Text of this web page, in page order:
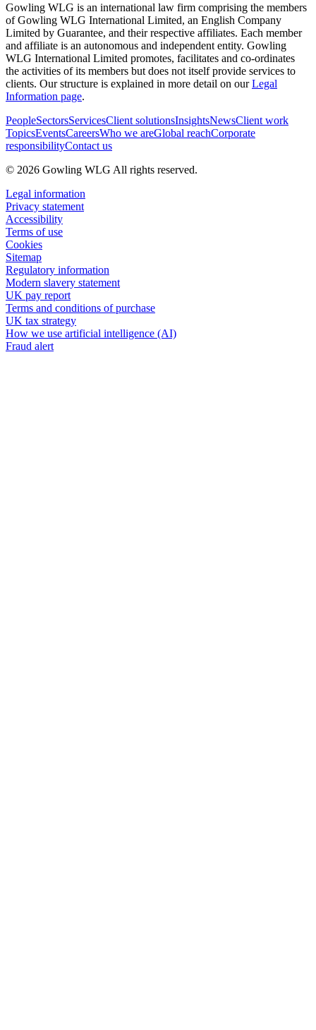
Gowling WLG is an international law firm comprising the members
of Gowling WLG International Limited, an English Company
Limited by Guarantee, and their respective affiliates. Each member
and affiliate is an autonomous and independent entity. Gowling
WLG International Limited promotes, facilitates and co-ordinates
the activities of its members but does not itself provide services to
clients. Our structure is explained in more detail on ourLegal
Information page.
PeopleSectorsServicesClient solutionsInsightsNewsClient work
TopicsEventsCareersWho we areGlobal reachCorporate
responsibilityContact us
© 2026 Gowling WLG All rights reserved.
Legal information
Privacy statement
Accessibility
Terms of use
Cookies
Sitemap
Regulatory information
Modern slavery statement
UK pay report
Terms and conditions of purchase
UK tax strategy
How we use artificial intelligence (AI)
Fraud alert